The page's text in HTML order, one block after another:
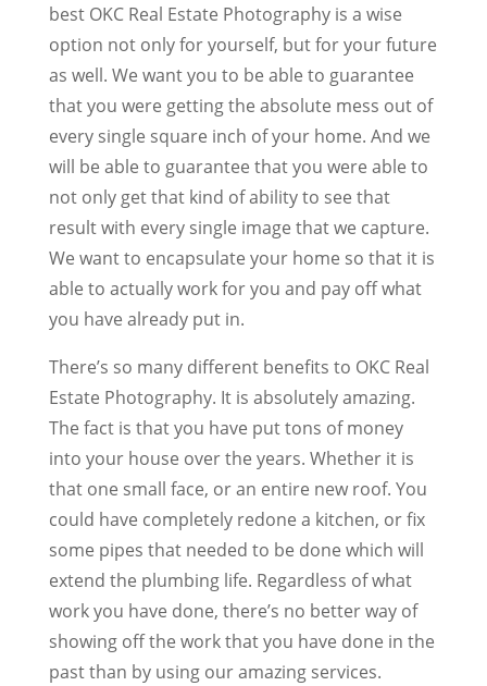
best OKC Real Estate Photography is a wise
option not only for yourself, but for your future
as well. We want you to be able to guarantee
that you were getting the absolute mess out of
every single square inch of your home. And we
will be able to guarantee that you were able to
not only get that kind of ability to see that
result with every single image that we capture.
We want to encapsulate your home so that it is
able to actually work for you and pay off what
you have already put in.
There’s so many different benefits to OKC Real
Estate Photography. It is absolutely amazing.
The fact is that you have put tons of money
into your house over the years. Whether it is
that one small face, or an entire new roof. You
could have completely redone a kitchen, or fix
some pipes that needed to be done which will
extend the plumbing life. Regardless of what
work you have done, there’s no better way of
showing off the work that you have done in the
past than by using our amazing services.